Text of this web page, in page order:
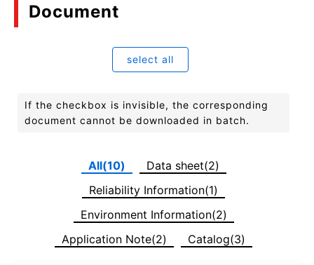
Document
select all
If the checkbox is invisible, the corresponding
document cannot be downloaded in batch.
All(10)
Data sheet(2)
Reliability Information(1)
Environment Information(2)
Application Note(2)
Catalog(3)